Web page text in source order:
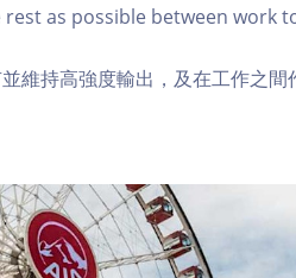
as possible between work
維持高強度輸出，及在工作之間